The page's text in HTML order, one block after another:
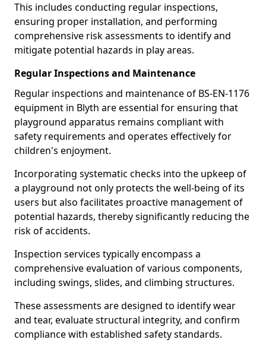
This includes conducting regular inspections,
ensuring proper installation, and performing
comprehensive risk assessments to identify and
mitigate potential hazards in play areas.
Regular Inspections and Maintenance
Regular inspections and maintenance of BS-EN-1176
equipment in Blyth are essential for ensuring that
playground apparatus remains compliant with
safety requirements and operates effectively for
children's enjoyment.
Incorporating systematic checks into the upkeep of
a playground not only protects the well-being of its
users but also facilitates proactive management of
potential hazards, thereby significantly reducing the
risk of accidents.
Inspection services typically encompass a
comprehensive evaluation of various components,
including swings, slides, and climbing structures.
These assessments are designed to identify wear
and tear, evaluate structural integrity, and confirm
compliance with established safety standards.